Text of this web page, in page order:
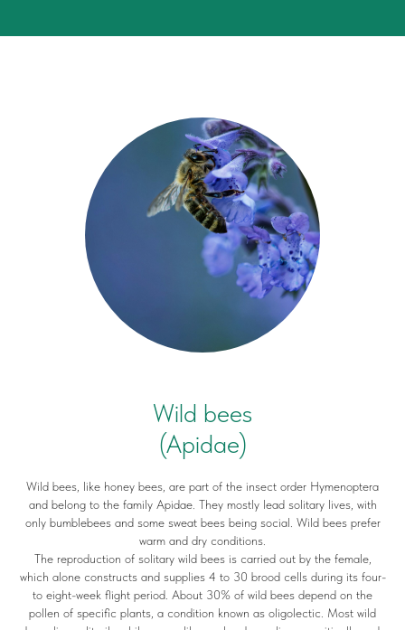
Wild bees
(Apidae)
Wild bees, like honey bees, are part of the insect order Hymenoptera
and belong to the family Apidae. They mostly lead solitary lives, with
only bumblebees and some sweat bees being social. Wild bees prefer
warm and dry conditions.
The reproduction of solitary wild bees is carried out by the female,
which alone constructs and supplies 4 to 30 brood cells during its four-
to eight-week flight period. About 30% of wild bees depend on the
pollen of specific plants, a condition known as oligolectic. Most wild